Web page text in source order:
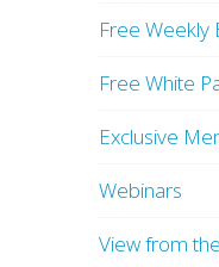
Free Weekly
Free White
Exclusive
Webinars
View from